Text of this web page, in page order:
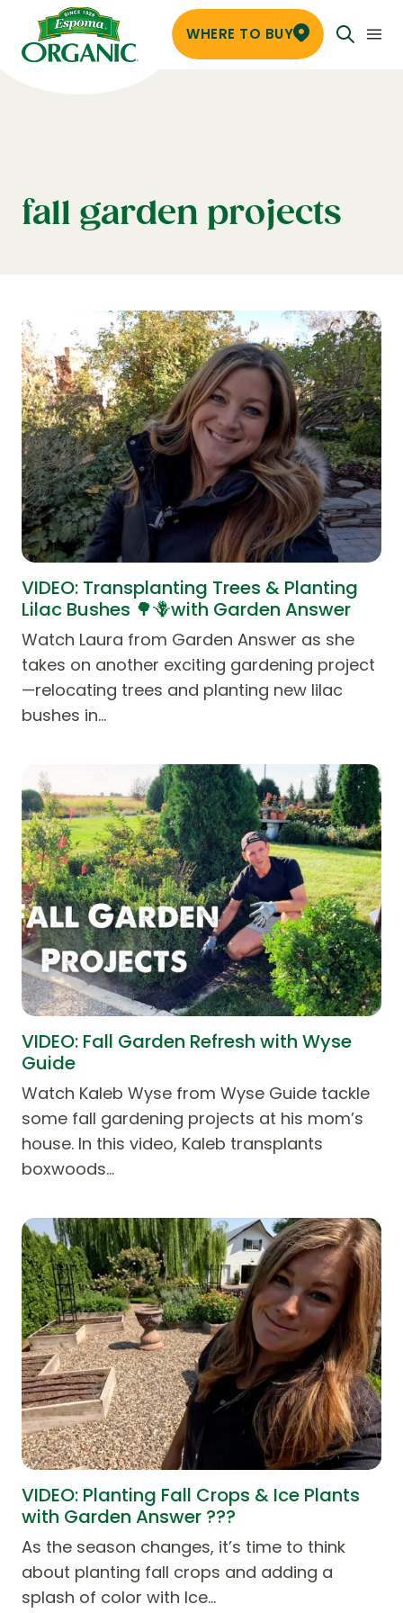
WHERE TO BUY
fall garden projects
VIDEO: Transplanting Trees & Planting
Lilac Bushes 🌳🪻with Garden Answer
Watch Laura from Garden Answer as she
takes on another exciting gardening project
—relocating trees and planting new lilac
bushes in…
VIDEO: Fall Garden Refresh with Wyse
Guide
Watch Kaleb Wyse from Wyse Guide tackle
some fall gardening projects at his mom’s
house. In this video, Kaleb transplants
boxwoods…
VIDEO: Planting Fall Crops & Ice Plants
with Garden Answer ???
As the season changes, it’s time to think
about planting fall crops and adding a
splash of color with Ice…